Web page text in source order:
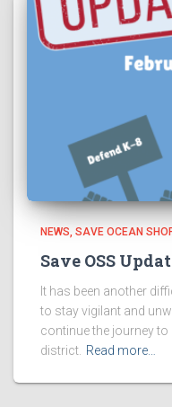
NEWS SAVE OCEAN
Save OSS
It has been another
to stay vigilant and
continue the journey
district. Read more…